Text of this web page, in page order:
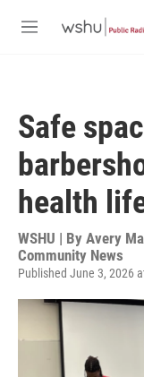
M
Safe
health
WSHU | By Avery
Community News
Published June 3, 2026